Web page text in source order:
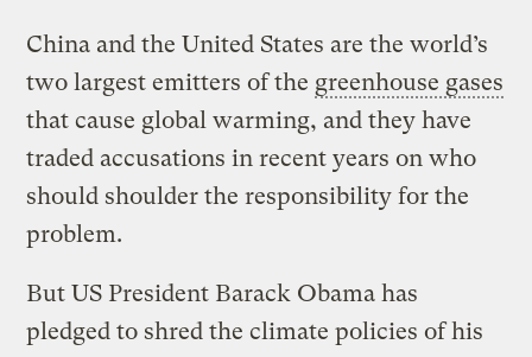
China and the United States are the world’s
two largest emitters of the greenhouse gases
that cause global warming, and they have
traded accusations in recent years on who
should shoulder the responsibility for the
problem.
But US President Barack Obama has
pledged to shred the climate policies of his